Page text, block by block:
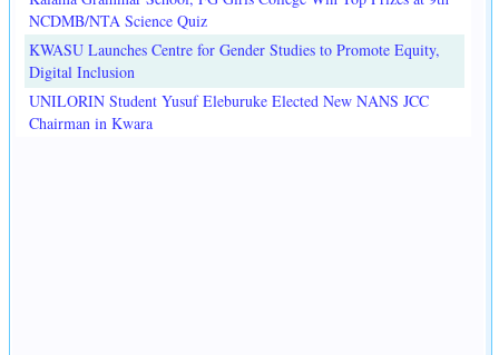
NCDMB/NTA Science Quiz
KWASU Launches Centre for Gender Studies to Promote Equity,
Digital Inclusion
UNILORIN Student Yusuf Eleburuke Elected New NANS JCC
Chairman in Kwara